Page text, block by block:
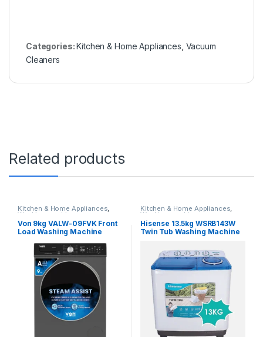
Categories:Kitchen & Home Appliances Vacuum
Cleaners
Related products
Kitchen & Home Appliances,
Washing machines
Von 9kg VALW-09FVK Front
Load Washing Machine
Kitchen & Home Appliances,
Washing machines
Hisense 13.5kg WSRB143W
Twin Tub Washing Machine